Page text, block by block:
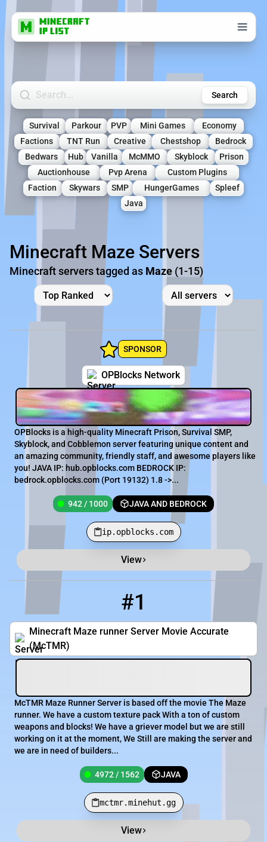
Search Minecraft Servers Search
Survival Parkour PVP Mini Games
Economy
Factions
TNT Run Creative Chestshop
Bedrock
Bedwars
Hub Vanilla McMMO Skyblock
Prison
Auctionhouse
Pvp Arena
Custom Plugins
Faction
Skywars SMP HungerGames
Spleef
Java
Minecraft Maze Servers
Minecraft servers tagged as Maze (1-15)
SPONSOR
OPBlocks Network
OPBlocks is a high-quality Minecraft Prison, Survival SMP,
Skyblock, and Cobblemon server featuring unique content and
an amazing community, friendly staff, and awesome players like
you! JAVA IP: hub.opblocks.com BEDROCK IP:
bedrock.opblocks.com (Port 19132) 1.8 ->...
942 / 1000 JAVA AND BEDROCK
ip.opblocks.com
View
Minecraft Server List
Players
#1
4972 / 1562
Minecraft Maze runner Server Movie Accurate
(McTMR)
mctmr.minehut.gg
McTMR Maze Runner Server is based off the movie The Maze
runner. We have a custom texture pack With a ton of custom
weapons and blocks! We have a griever model but we are still
working on it at the moment, We Still are making the server and
we are in need of builders...
4972 / 1562 JAVA
mctmr.minehut.gg
View